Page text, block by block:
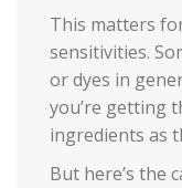
This matters
sensitivities.
or dyes in
you’re getting
ingredients as
But here’s the